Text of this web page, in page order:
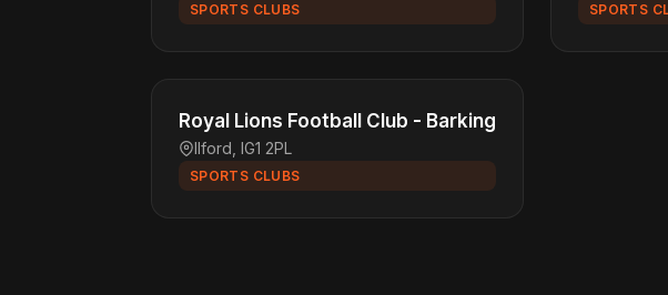
SPORTS CLUBS SPORTS
Royal Lions Football Club - Barking
Ilford, IG1 2PL
SPORTS CLUBS